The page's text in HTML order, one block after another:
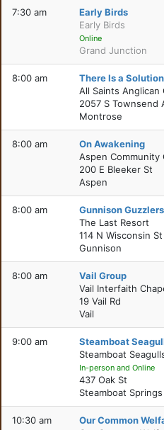
7:30 am
Early Birds
Early Birds
Online
Grand Junction
8:00 am
There Is a Solution
All Saints Anglican
2057 S Townsend
Montrose
8:00 am
On Awakening
Aspen Community
200 E Bleeker St
Aspen
8:00 am
Gunnison Guzzlers
The Last Resort
114 N Wisconsin St
Gunnison
8:00 am
Vail Group
Vail Interfaith
19 Vail Rd
Vail
9:00 am Steamboat
Steamboat
In-person and Online
437 Oak St
Steamboat Springs
10:30 am Our Common